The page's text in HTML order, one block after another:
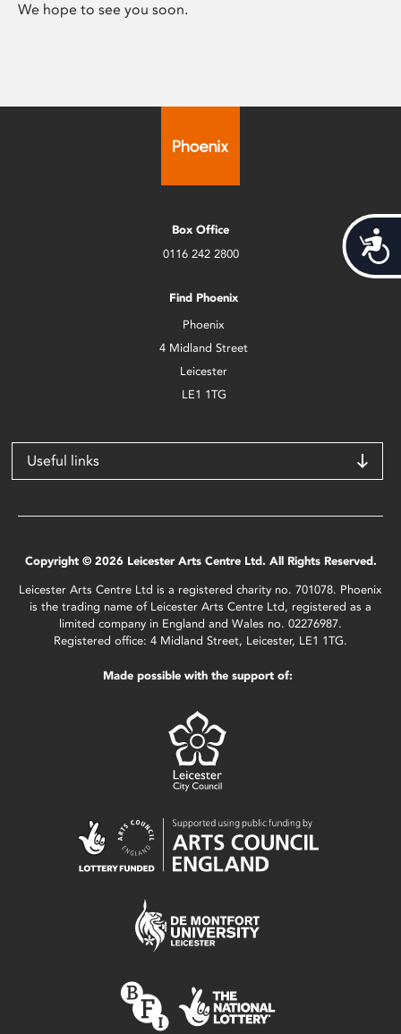
We hope to see you soon.
Box Office
0116 242 2800
Find Phoenix
Phoenix
4 Midland Street
Leicester
LE1 1TG
Useful links
Copyright © 2026 Leicester Arts Centre Ltd. All Rights Reserved.
Leicester Arts Centre Ltd is a registered charity no. 701078. Phoenix
is the trading name of Leicester Arts Centre Ltd, registered as a
limited company in England and Wales no. 02276987.
Registered office: 4 Midland Street, Leicester, LE1 1TG.
Made possible with the support of: